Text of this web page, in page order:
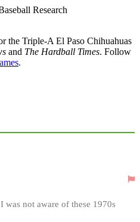
Research
the Triple-A El Paso Chihuahuas
and The Hardball Times. Follow
.
not aware of these 1970s